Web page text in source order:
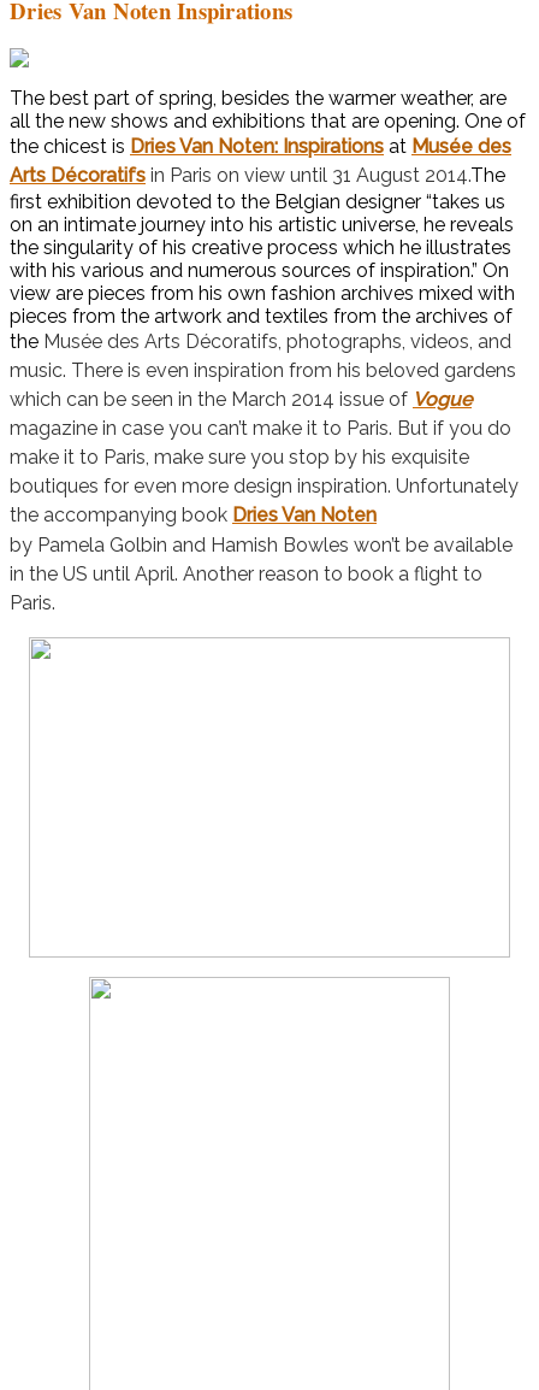
Dries Van Noten Inspirations
The best part of spring, besides the warmer weather, are
all the new shows and exhibitions that are opening. One of
the chicest is Dries Van Noten: Inspirations at Musée des
Arts Décoratifs in Paris on view until 31 August 2014.The
first exhibition devoted to the Belgian designer “takes us
on an intimate journey into his artistic universe, he reveals
the singularity of his creative process which he illustrates
with his various and numerous sources of inspiration.” On
view are pieces from his own fashion archives mixed with
pieces from the artwork and textiles from the archives of
the Musée des Arts Décoratifs, photographs, videos, and
music. There is even inspiration from his beloved gardens
which can be seen in the March 2014 issue of Vogue
magazine in case you can’t make it to Paris. But if you do
make it to Paris, make sure you stop by his exquisite
boutiques for even more design inspiration. Unfortunately
the accompanying book Dries Van Noten
by Pamela Golbin and Hamish Bowles won’t be available
in the US until April. Another reason to book a flight to
Paris.